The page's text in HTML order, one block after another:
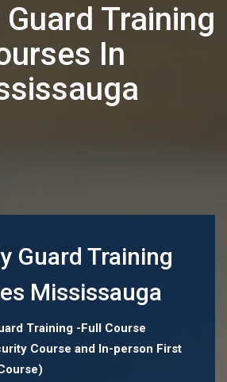
Training
In
Guard Training
Mississauga
Training -Full Course
Course and In-person First